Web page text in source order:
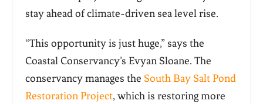
stay ahead of climate-driven sea level rise.
“This opportunity is just huge,” says the
Coastal Conservancy’s Evyan Sloane. The
conservancy manages the South Bay Salt Pond
Restoration Project, which is restoring more